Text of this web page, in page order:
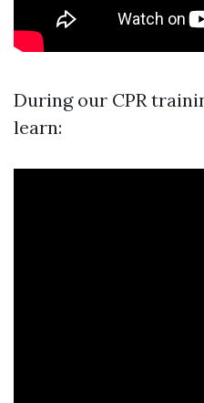
During our CPR
learn: